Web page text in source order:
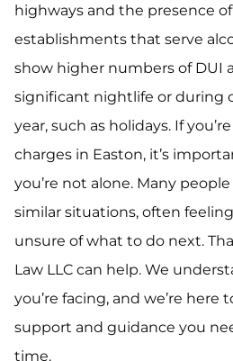
highways and the presence
establishments that serve
show higher numbers of DUI
significant nightlife or during
year, such as holidays. If
charges in Easton, it’s
you’re not alone. Many
similar situations, often
unsure of what to do next.
Law LLC can help. We
you’re facing, and we’re here
support and guidance you
time.